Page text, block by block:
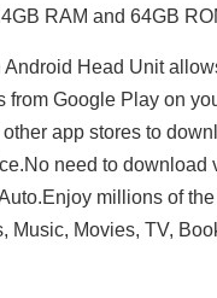
RAM and 64GB
Head Unit
from Google Play on
app stores to
need to download
millions of
Music, Movies, TV,